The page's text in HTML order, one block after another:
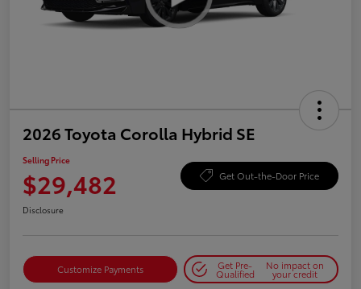
2026 Toyota Corolla Hybrid SE
Selling Price
$29,482 Get Out-the-Door Price
Disclosure
Customize Payments Get Pre-
Qualified
No impact on
your credit